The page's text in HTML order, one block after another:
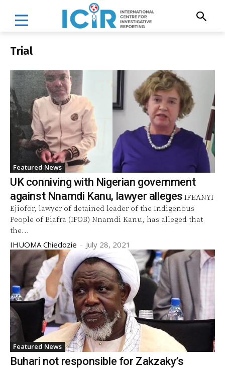
Trial
Featured News
UK conniving with Nigerian government
against Nnamdi Kanu, lawyer alleges IFEANYI
Ejiofor, lawyer of detained leader of the Indigenous
People of Biafra (IPOB) Nnamdi Kanu, has alleged that
the...
IHUOMA Chiedozie - July 28, 2021
Featured News
Buhari not responsible for Zakzaky’s